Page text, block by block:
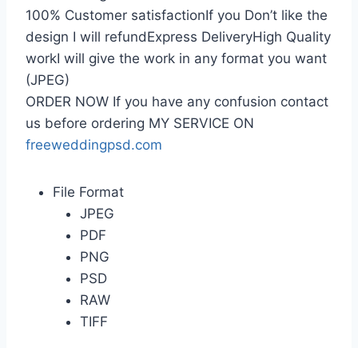
100% Customer satisfactionIf you Don’t like the
design I will refundExpress DeliveryHigh Quality
workI will give the work in any format you want
(JPEG)
ORDER NOW If you have any confusion contact
us before ordering MY SERVICE ON
freeweddingpsd.com
File Format
JPEG
PDF
PNG
PSD
RAW
TIFF